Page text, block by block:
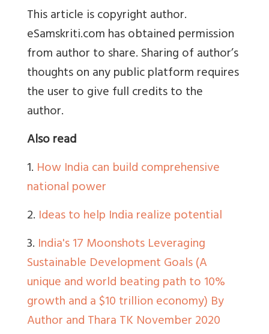
This article is copyright author.
eSamskriti.com has obtained permission
from author to share. Sharing of author’s
thoughts on any public platform requires
the user to give full credits to the
author.
Also read
1. How India can build comprehensive
national power
2. Ideas to help India realize potential
3. India's 17 Moonshots Leveraging
Sustainable Development Goals (A
unique and world beating path to 10%
growth and a $10 trillion economy) By
Author and Thara TK November 2020